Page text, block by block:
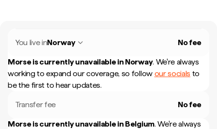
You live inNorway No fee
Morse is currently unavailable in Norway. We're always
working to expand our coverage, so follow our socials to
be the first to hear updates.
Transfer fee No fee
Morse is currently unavailable in Belgium. We're always